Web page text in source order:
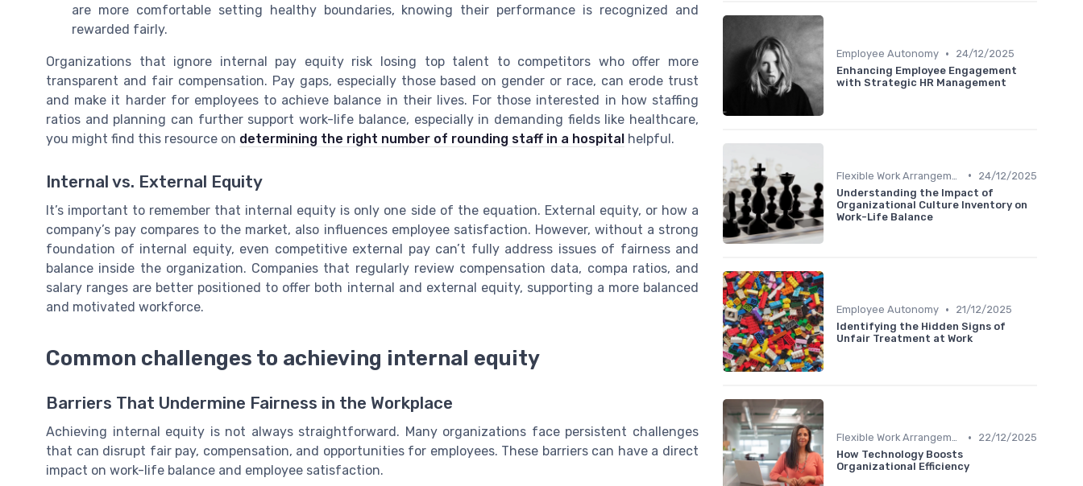
are more comfortable setting healthy boundaries, knowing their performance is recognized and
rewarded fairly.
Organizations that ignore internal pay equity risk losing top talent to competitors who offer more
transparent and fair compensation. Pay gaps, especially those based on gender or race, can erode trust
and make it harder for employees to achieve balance in their lives. For those interested in how staffing
ratios and planning can further support work-life balance, especially in demanding fields like healthcare,
you might find this resource on determining the right number of rounding staff in a hospital helpful.
Internal vs. External Equity
It’s important to remember that internal equity is only one side of the equation. External equity, or how a
company’s pay compares to the market, also influences employee satisfaction. However, without a strong
foundation of internal equity, even competitive external pay can’t fully address issues of fairness and
balance inside the organization. Companies that regularly review compensation data, compa ratios, and
salary ranges are better positioned to offer both internal and external equity, supporting a more balanced
and motivated workforce.
Common challenges to achieving internal equity
Barriers That Undermine Fairness in the Workplace
Achieving internal equity is not always straightforward. Many organizations face persistent challenges
that can disrupt fair pay, compensation, and opportunities for employees. These barriers can have a direct
impact on work-life balance and employee satisfaction.
Employee Autonomy •
24/12/2025
Enhancing Employee Engagement
with Strategic HR Management
•
24/12/2025
Understanding the Impact of
Organizational Culture Inventory on
Work-Life Balance
Employee Autonomy •
21/12/2025
Identifying the Hidden Signs of
Unfair Treatment at Work
Flexible Work Arrangements •
22/12/2025
How Technology Boosts
Organizational Efficiency